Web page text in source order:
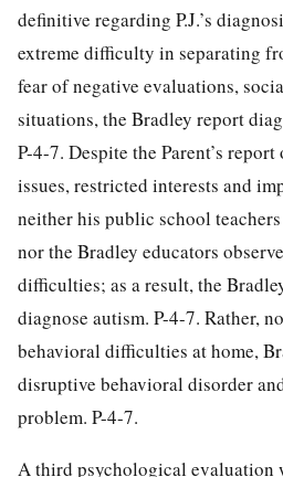
definitive regarding P.J.’s
extreme difficulty in separating
fear of negative evaluations,
situations, the Bradley report
P-4-7. Despite the Parent’s
issues, restricted interests and
neither his public school
nor the Bradley educators
difficulties; as a result, the
diagnose autism. P-4-7. Rather,
behavioral difficulties at home,
disruptive behavioral disorder
problem. P-4-7.
A third psychological evaluation